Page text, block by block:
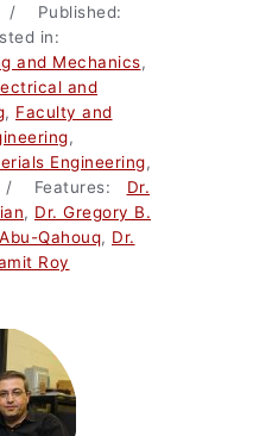
Published:
in:
and Mechanics,
and
, Faculty and
,
Engineering,
Features: Dr.
, Dr. Gregory B.
Qahouq, Dr.
Roy